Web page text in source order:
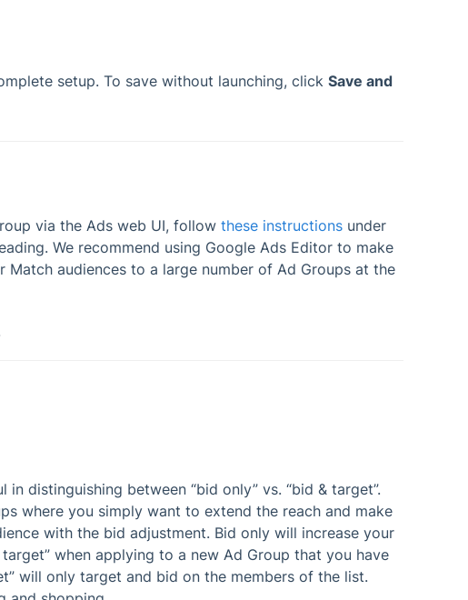
setup. To save without launching, click Save and
via the Ads web UI, follow these instructions under
We recommend using Google Ads Editor to make
audiences to a large number of Ad Groups at the
distinguishing between “bid only” vs. “bid & target”.
where you simply want to extend the reach and make
with the bid adjustment. Bid only will increase your
when applying to a new Ad Group that you have
will only target and bid on the members of the list.